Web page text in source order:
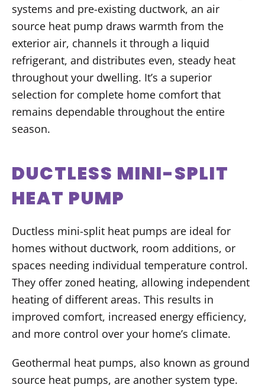
systems and pre-existing ductwork, an air
source heat pump draws warmth from the
exterior air, channels it through a liquid
refrigerant, and distributes even, steady heat
throughout your dwelling. It’s a superior
selection for complete home comfort that
remains dependable throughout the entire
season.
DUCTLESS MINI-SPLIT
HEAT PUMP
Ductless mini-split heat pumps are ideal for
homes without ductwork, room additions, or
spaces needing individual temperature control.
They offer zoned heating, allowing independent
heating of different areas. This results in
improved comfort, increased energy efficiency,
and more control over your home’s climate.
Geothermal heat pumps, also known as ground
source heat pumps, are another system type.